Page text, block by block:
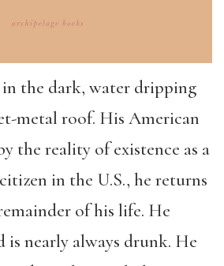
in the dark, water dripping
metal roof. His American
the reality of existence as a
in the U.S., he returns
of his life. He
is nearly always drunk. He